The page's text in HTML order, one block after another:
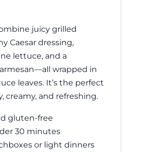
juicy grilled
Caesar dressing,
lettuce, and a
wrapped in
leaves. It’s the perfect
creamy, and refreshing.
gluten-free
30 minutes
or light dinners